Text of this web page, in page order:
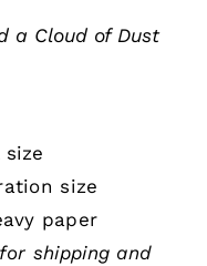
a Cloud of Dust
size
size
paper
shipping and